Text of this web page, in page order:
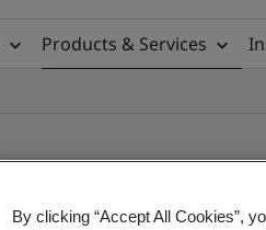
Products & Services
By clicking “Accept All Cookies”,